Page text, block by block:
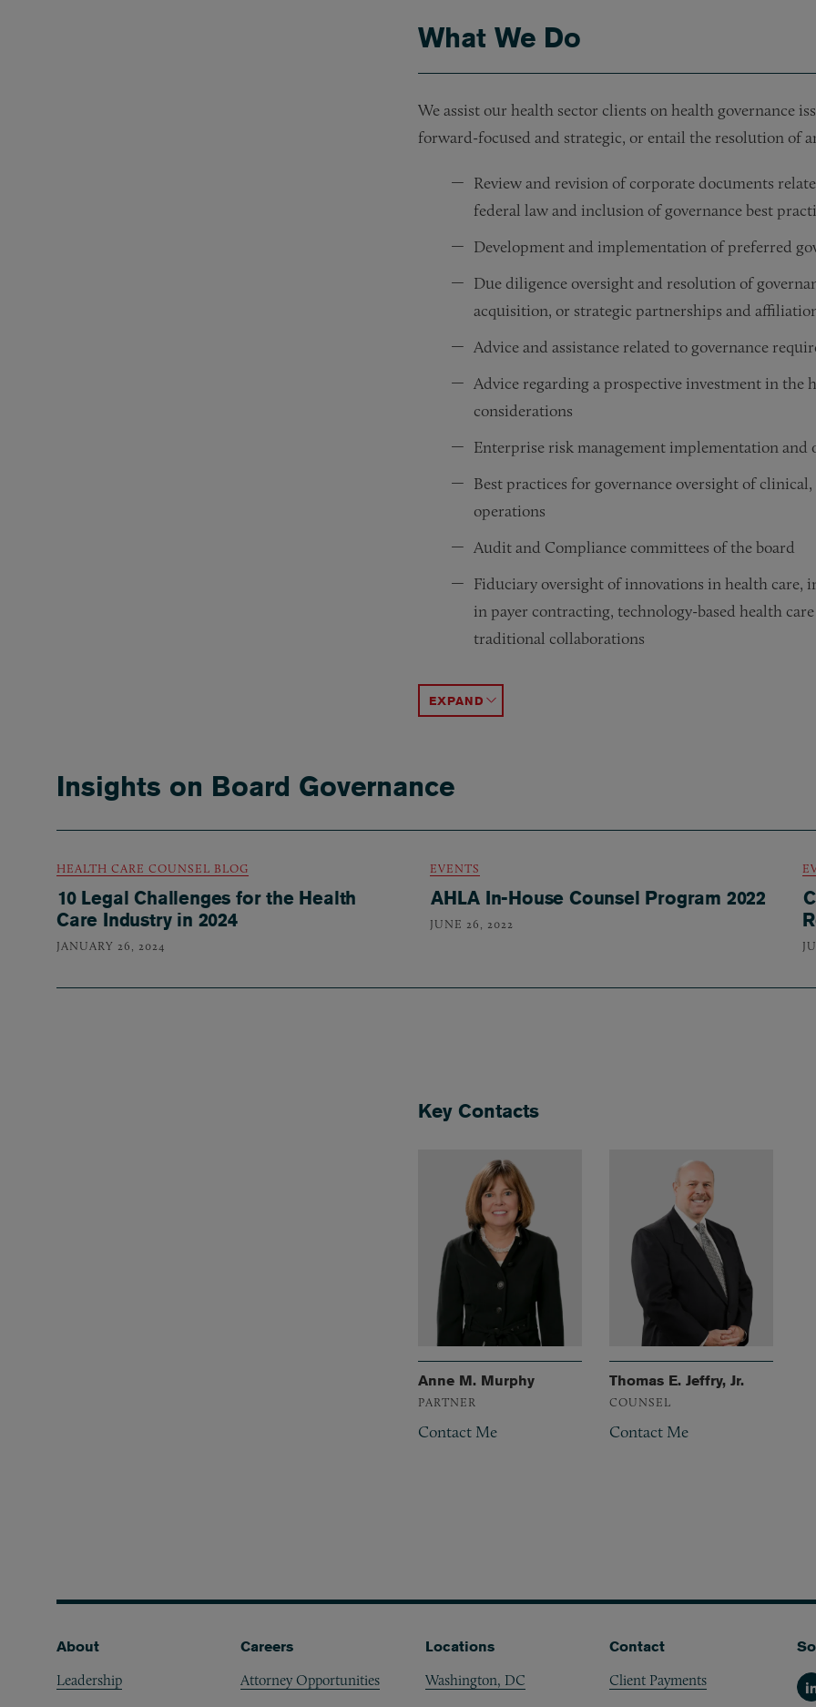
What We Do
We assist our health sector clients on health governance
forward-focused and strategic, or entail the resolution of
Review and revision of corporate documents
federal law and inclusion of governance best
Development and implementation of preferred
Due diligence oversight and resolution of
acquisition, or strategic partnerships and
Advice and assistance related to governance
Advice regarding a prospective investment in
considerations
Enterprise risk management implementation and
Best practices for governance oversight of
operations
Audit and Compliance committees of the board
Fiduciary oversight of innovations in health care,
in payer contracting, technology-based health
traditional collaborations
ACCORDION TOGGLE
Insights on Board Governance
HEALTH CARE COUNSEL BLOG
10 Legal Challenges for the Health
Care Industry in 2024
JANUARY 26, 2024
EVENTS
AHLA In-House Counsel Program 2022
JUNE 26, 2022
Key Contacts
Anne M. Murphy
PARTNER
Contact Me
Thomas E. Jeffry, Jr.
COUNSEL
Contact Me
Footer
About
Leadership
Careers
Attorney Opportunities
Locations
Washington, DC
Contact
Client Payments